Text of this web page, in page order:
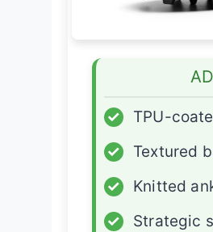
✓
TPU-
✓
Textured
✓
Knitted
✓
Strategic